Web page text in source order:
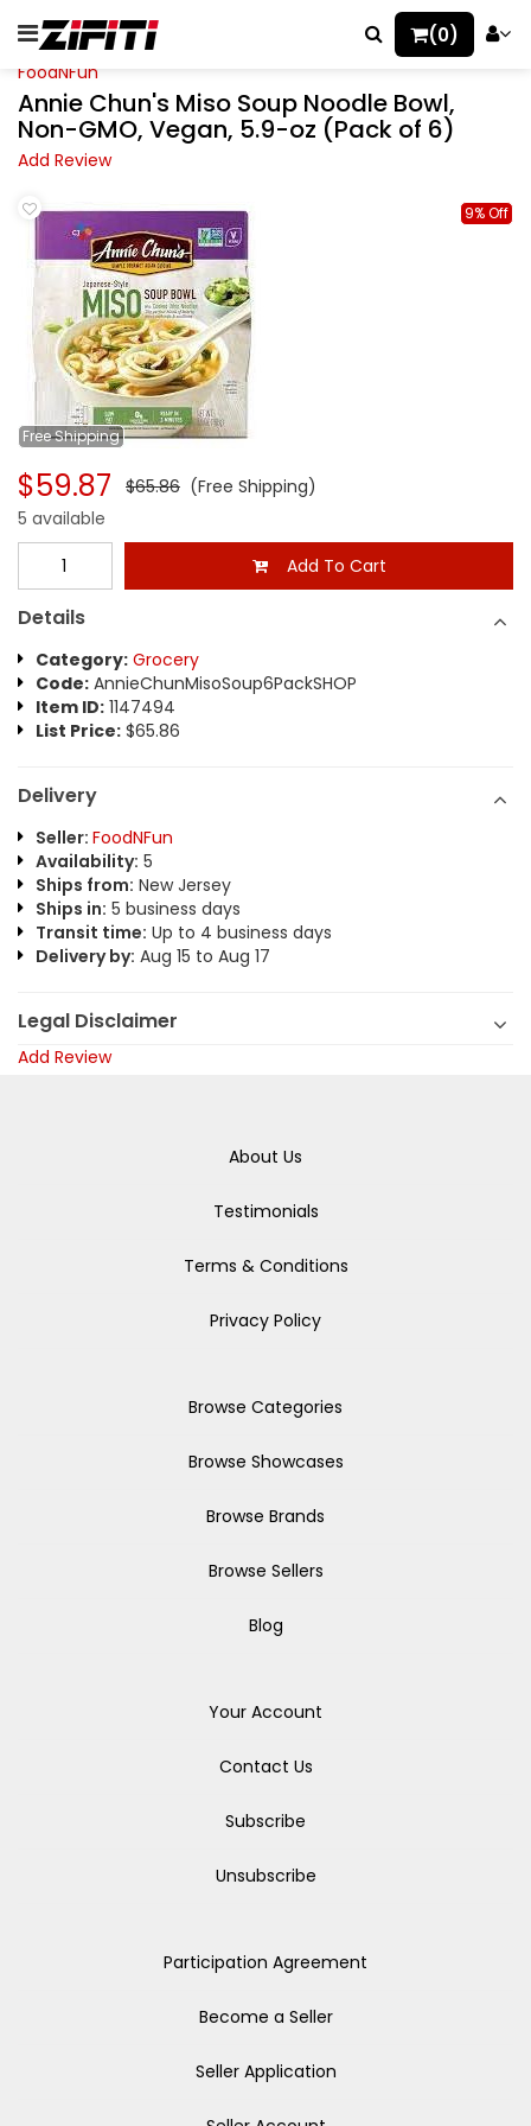
(0)
FoodNFun
Annie Chun's Miso Soup Noodle Bowl,
Non-GMO, Vegan, 5.9-oz (Pack of 6)
Add Review
FreeShipping
9% Off
$59.87 $65.86 (Free Shipping)
5 available
Add To Cart
Details
Category: Grocery
Code: AnnieChunMisoSoup6PackSHOP
Item ID: 1147494
List Price: $65.86
Delivery
Seller: FoodNFun
Availability: 5
Ships from: New Jersey
Ships in: 5 business days
Transit time: Up to 4 business days
Delivery by: Aug 15 to Aug 17
Legal Disclaimer
Add Review
About Us
Testimonials
Terms & Conditions
Privacy Policy
Browse Categories
Browse Showcases
Browse Brands
Browse Sellers
Blog
Your Account
Contact Us
Subscribe
Unsubscribe
Participation Agreement
Become a Seller
Seller Application